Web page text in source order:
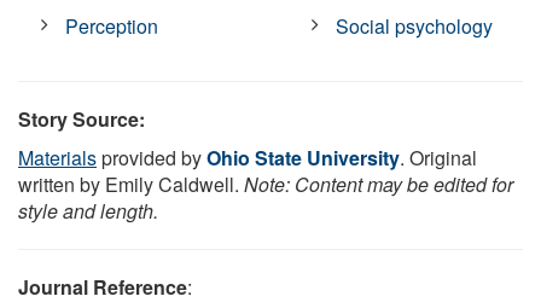
Perception
Social psychology
Story Source:
Materialsprovided byOhio State University. Original
written by Emily Caldwell. Note: Content may be edited for
style and length.
Journal Reference: